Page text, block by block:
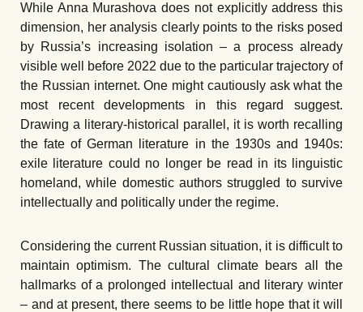
While Anna Murashova does not explicitly address this
dimension, her analysis clearly points to the risks posed
by Russia’s increasing isolation – a process already
visible well before 2022 due to the particular trajectory of
the Russian internet. One might cautiously ask what the
most recent developments in this regard suggest.
Drawing a literary-historical parallel, it is worth recalling
the fate of German literature in the 1930s and 1940s:
exile literature could no longer be read in its linguistic
homeland, while domestic authors struggled to survive
intellectually and politically under the regime.
Considering the current Russian situation, it is difficult to
maintain optimism. The cultural climate bears all the
hallmarks of a prolonged intellectual and literary winter
– and at present, there seems to be little hope that it will